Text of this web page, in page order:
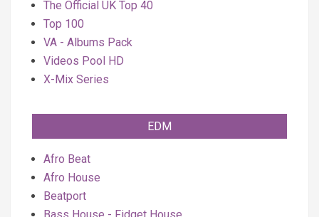
The Official UK Top 40
Top 100
VA - Albums Pack
Videos Pool HD
X-Mix Series
EDM
Afro Beat
Afro House
Beatport